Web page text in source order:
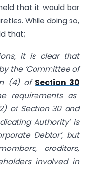
that it would bar
While doing so,
that;
it is clear that
the ‘Committee of
(4) of Section 30
requirements as
of Section 30 and
Authority’ is
Debtor’, but
creditors,
involved in